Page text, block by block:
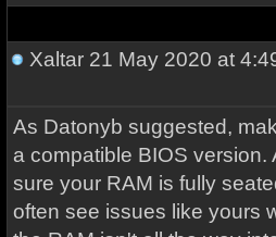
Xaltar21 May 2020 at
As Datonyb suggested,
a compatible BIOS version.
sure your RAM is fully
often see issues like yours